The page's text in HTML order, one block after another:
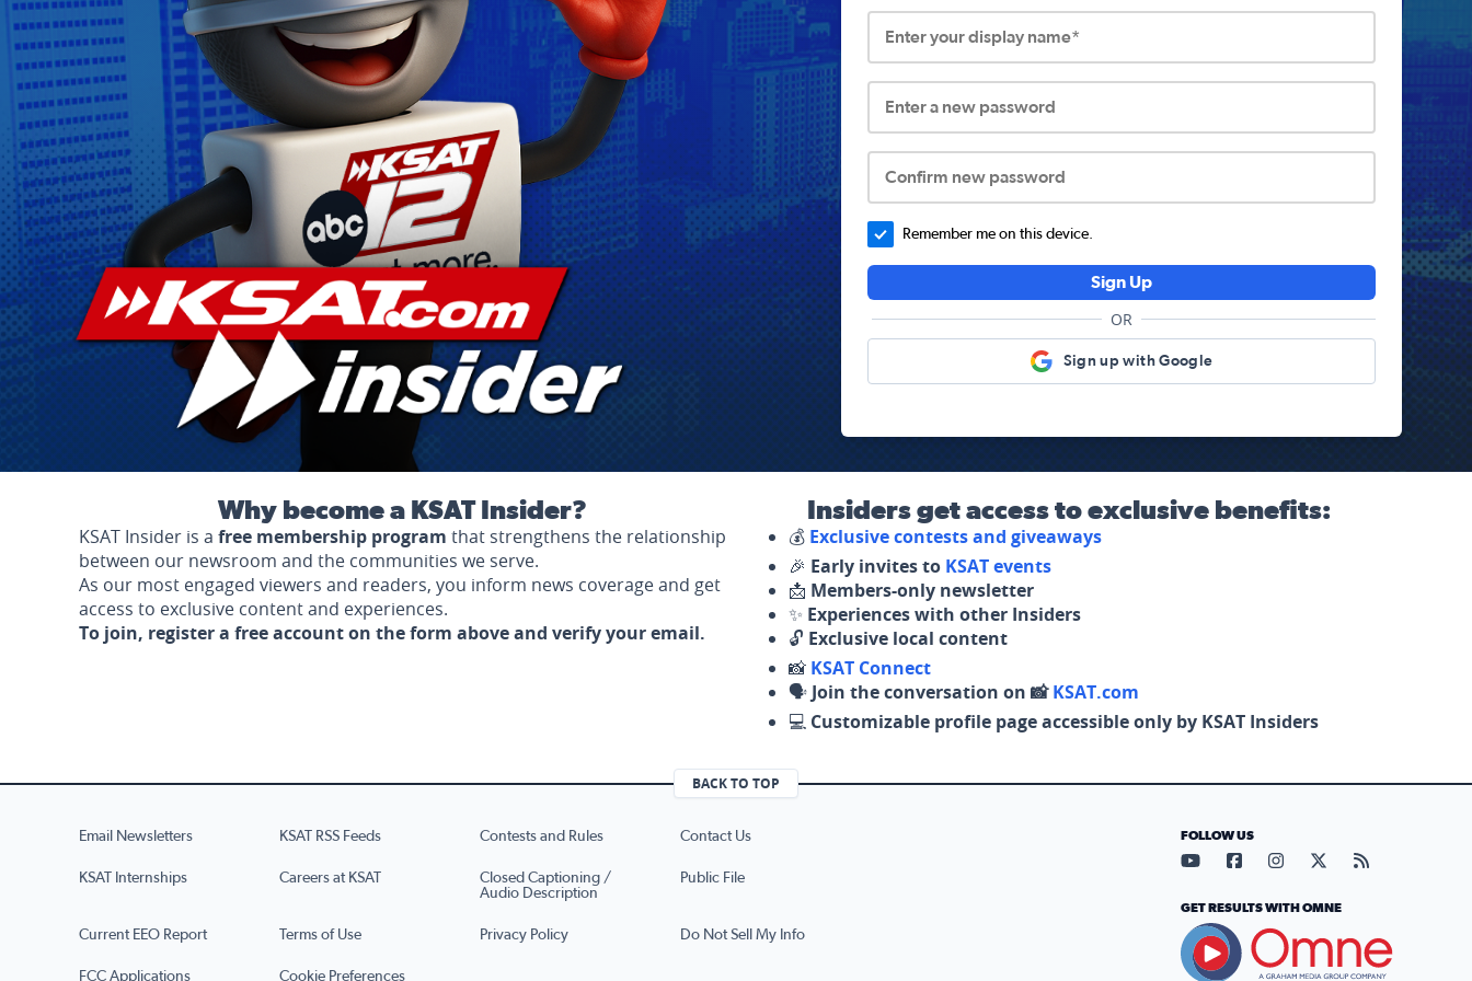
Enter your display name*
Enter a new password
Confirm new password
Remember me on this device.
Sign Up
OR
Sign up with Google
Why become a KSAT Insider?
KSAT Insider is a free membership program that strengthens the relationship
between our newsroom and the communities we serve.
As our most engaged viewers and readers, you inform news coverage and get
access to exclusive content and experiences.
To join, register a free account on the form above and verify your email.
Insiders get access to exclusive benefits:
💰 Exclusive contests and giveaways
🎉 Early invites to KSAT events
📩 Members-only newsletter
✨ Experiences with other Insiders
🔓 Exclusive local content
📸 KSAT Connect
🗣️ Join the conversation on 📸KSAT.com
💻 Customizable profile page accessible only by KSAT Insiders
BACK TO TOP
Email Newsletters KSAT RSS Feeds Contests and Rules Contact Us
KSAT Internships Careers at KSAT
Closed Captioning /
Audio Description
Public File
Current EEO Report Terms of Use Privacy Policy Do Not Sell My Info
FCC Applications Cookie Preferences
FOLLOW US
Visit our YouTube page (opens
Visit our Facebook page
Visit our Instagram
Visit our X page
Visit our
GET RESULTS WITH OMNE